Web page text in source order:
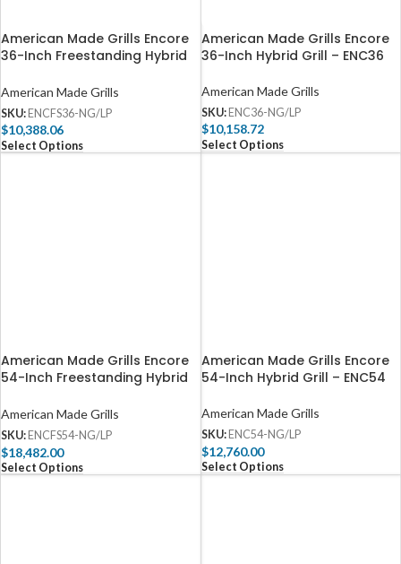
American Made Grills Encore
36-Inch Freestanding Hybrid
American Made Grills
SKU: ENCFS36-NG/LP
$10,388.06
Select Options
American Made Grills Encore
36-Inch Hybrid Grill – ENC36
American Made Grills
SKU: ENC36-NG/LP
$10,158.72
Select Options
American Made Grills Encore
54-Inch Freestanding Hybrid
American Made Grills
SKU: ENCFS54-NG/LP
$18,482.00
Select Options
American Made Grills Encore
54-Inch Hybrid Grill – ENC54
American Made Grills
SKU: ENC54-NG/LP
$12,760.00
Select Options